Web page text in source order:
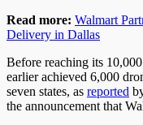
Read more: Walmart
Delivery in Dallas
Before reaching its
earlier achieved 6,000
seven states, as reported
the announcement that